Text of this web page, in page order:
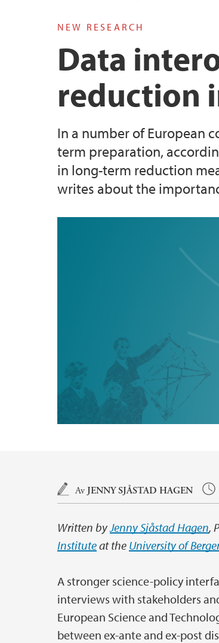
Doktorgrader
NEW RESEARCH
Data
reduction
In a number of European
term preparation,
in long-term reduction
writes about the
Hovedinnhold
Av JENNY SJÅSTAD HAGEN
Written by Jenny Sjåstad Hagen,
Instituteat the University of
A stronger science-policy
interviews with stakeholders
European Science and
between ex-ante and ex-post